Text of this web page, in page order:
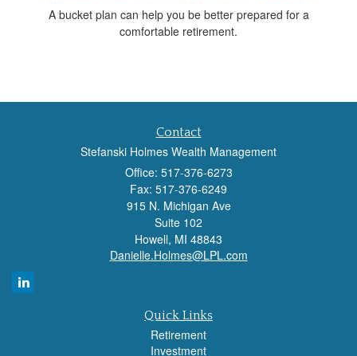
A bucket plan can help you be better prepared for a
comfortable retirement.
Contact
Stefanski Holmes Wealth Management
Office: 517-376-6273
Fax: 517-376-6249
915 N. Michigan Ave
Suite 102
Howell, MI 48843
Danielle.Holmes@LPL.com
Quick Links
Retirement
Investment